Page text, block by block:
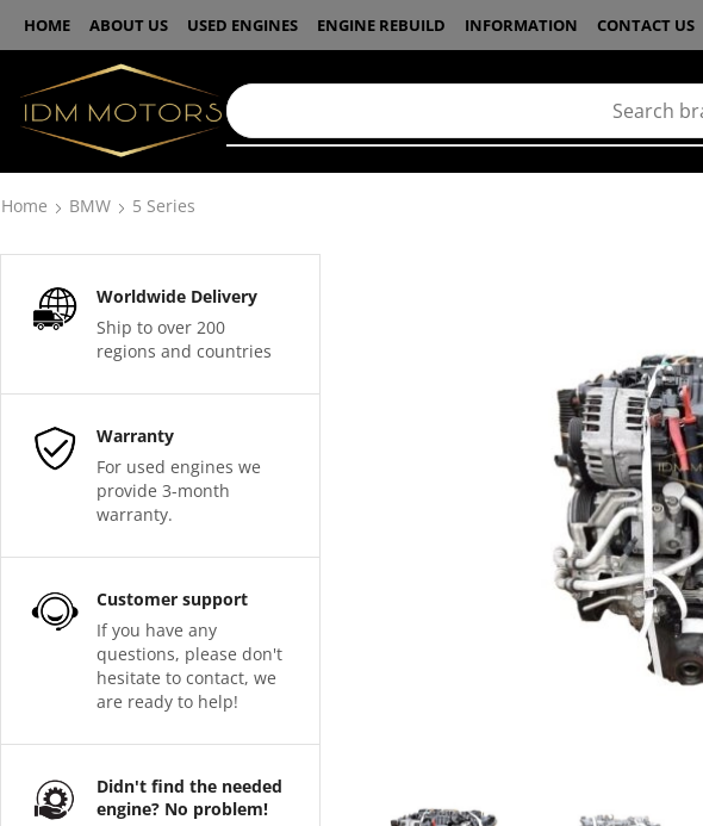
HOME ABOUT US USED ENGINES ENGINE REBUILD INFORMATION CONTACT US
Home BMW 5 Series
Worldwide Delivery
Ship to over 200
regions and countries
Warranty
For used engines we
provide 3-month
warranty.
Customer support
If you have any
questions, please don't
hesitate to contact, we
are ready to help!
Didn't find the needed
engine? No problem!